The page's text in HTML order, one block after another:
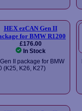
HEX ezCAN Gen II
for BMW R1200
£176.00
In Stock
II package for BMW
(K25, K26, K27)